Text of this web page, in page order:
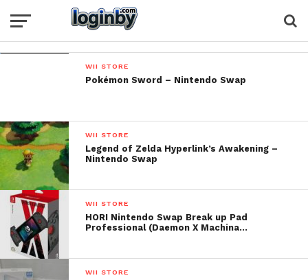
WII STORE
Pokémon Sword – Nintendo Swap
WII STORE
Legend of Zelda Hyperlink’s Awakening –
Nintendo Swap
WII STORE
HORI Nintendo Swap Break up Pad
Professional (Daemon X Machina…
WII STORE